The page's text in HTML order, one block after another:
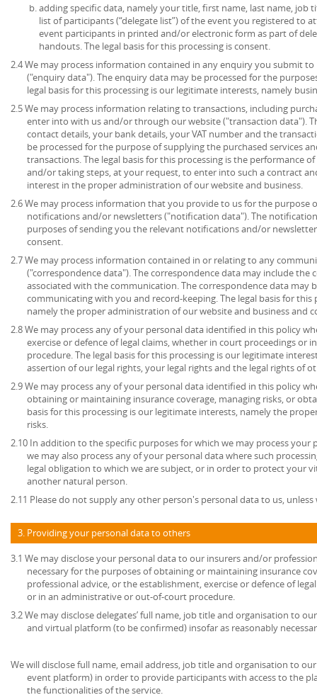
adding specific data, namely your title, first name, last name, job
list of participants (“delegate list”) of the event you registered to
event participants in printed and/or electronic form as part of
handouts. The legal basis for this processing is consent.
2.4 We may process information contained in any enquiry you submit
("enquiry data"). The enquiry data may be processed for the
legal basis for this processing is our legitimate interests, namely
2.5 We may process information relating to transactions, including
enter into with us and/or through our website ("transaction data").
contact details, your bank details, your VAT number and the
be processed for the purpose of supplying the purchased services
transactions. The legal basis for this processing is the performance
and/or taking steps, at your request, to enter into such a contract
interest in the proper administration of our website and business.
2.6 We may process information that you provide to us for the purpose
notifications and/or newsletters ("notification data"). The
purposes of sending you the relevant notifications and/or
consent.
2.7 We may process information contained in or relating to any
("correspondence data"). The correspondence data may include
associated with the communication. The correspondence data may
communicating with you and record-keeping. The legal basis for
namely the proper administration of our website and business and
2.8 We may process any of your personal data identified in this policy
exercise or defence of legal claims, whether in court proceedings or
procedure. The legal basis for this processing is our legitimate
assertion of our legal rights, your legal rights and the legal rights of
2.9 We may process any of your personal data identified in this policy
obtaining or maintaining insurance coverage, managing risks, or
basis for this processing is our legitimate interests, namely the
risks.
2.10 In addition to the specific purposes for which we may process your
we may also process any of your personal data where such
legal obligation to which we are subject, or in order to protect your
another natural person.
2.11 Please do not supply any other person's personal data to us,
3. Providing your personal data to others
3.1 We may disclose your personal data to our insurers and/or
necessary for the purposes of obtaining or maintaining insurance
professional advice, or the establishment, exercise or defence of
or in an administrative or out-of-court procedure.
3.2 We may disclose delegates’ full name, job title and organisation to
and virtual platform (to be confirmed) insofar as reasonably
We will disclose full name, email address, job title and organisation to
event platform) in order to provide participants with access to the
the functionalities of the service.